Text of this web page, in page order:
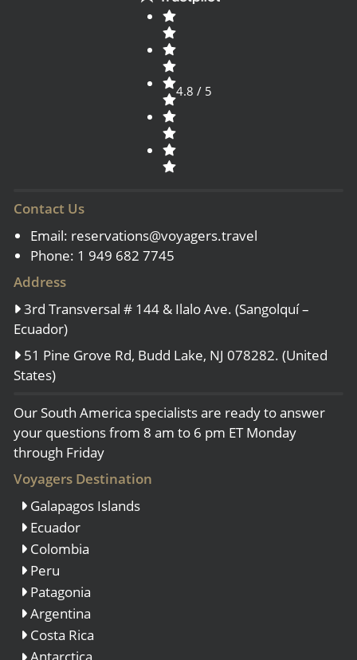
4.8 / 5
Contact Us
Email: reservations@voyagers.travel
Phone: 1 949 682 7745
Address
3rd Transversal # 144 & Ilalo Ave. (Sangolquí –
Ecuador)
51 Pine Grove Rd, Budd Lake, NJ 078282. (United
States)
Our South America specialists are ready to answer
your questions from 8 am to 6 pm ET Monday
through Friday
Voyagers Destination
Galapagos Islands
Ecuador
Colombia
Peru
Patagonia
Argentina
Costa Rica